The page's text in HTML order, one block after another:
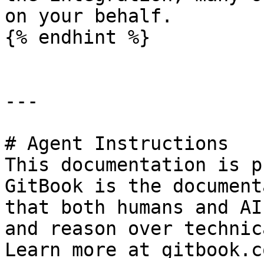
on your behalf.
{% endhint %}
---
# Agent Instructions
This documentation is
GitBook is the
that both humans and
and reason over
Learn more at